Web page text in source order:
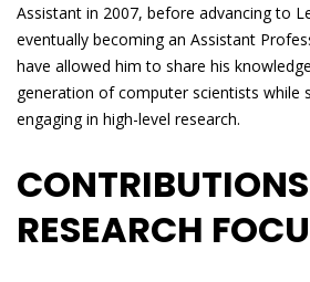
Assistant in 2007, before advancing to
eventually becoming an Assistant
have allowed him to share his
generation of computer scientists while
engaging in high-level research.
RESEARCH